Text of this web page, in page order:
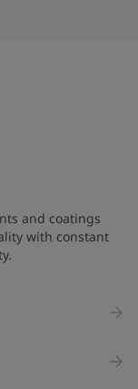
and coatings
with constant